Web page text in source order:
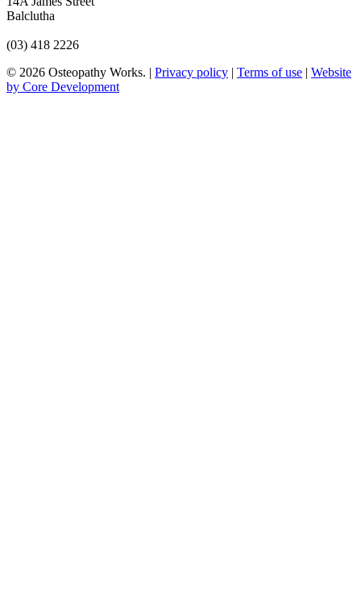
Balclutha
(03) 418 2226
© 2026 Osteopathy Works. | Privacy policy | Terms of use | Website
by Core Development